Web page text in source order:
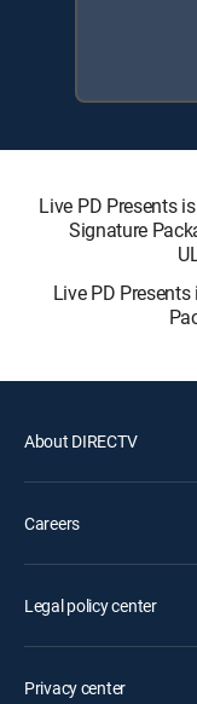
Live PD Presents
Signature
Live PD
About DIRECTV
Careers
Legal policy center
Privacy center